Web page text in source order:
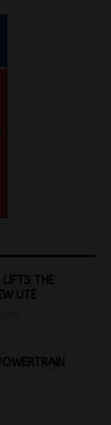
LIFTS THE
UTE